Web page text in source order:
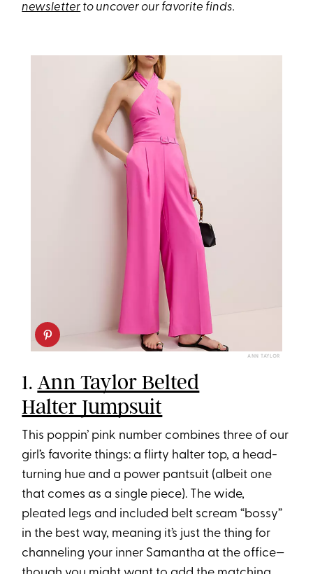
newsletter to uncover our favorite finds.
ANN TAYLOR
1.Ann Taylor Belted
Halter Jumpsuit
This poppin’ pink number combines three of our
girl’s favorite things: a flirty halter top, a head-
turning hue and a power pantsuit (albeit one
that comes as a single piece). The wide,
pleated legs and included belt scream “bossy”
in the best way, meaning it’s just the thing for
channeling your inner Samantha at the office—